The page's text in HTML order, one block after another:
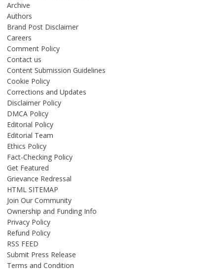
Archive
Authors
Brand Post Disclaimer
Careers
Comment Policy
Contact us
Content Submission Guidelines
Cookie Policy
Corrections and Updates
Disclaimer Policy
DMCA Policy
Editorial Policy
Editorial Team
Ethics Policy
Fact-Checking Policy
Get Featured
Grievance Redressal
HTML SITEMAP
Join Our Community
Ownership and Funding Info
Privacy Policy
Refund Policy
RSS FEED
Submit Press Release
Terms and Condition